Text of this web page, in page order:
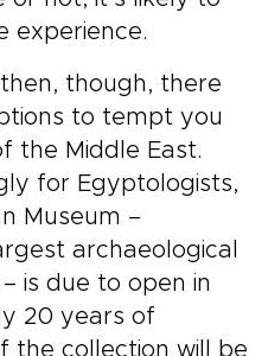
experience.
though, there
to tempt you
the Middle East.
for Egyptologists,
Museum –
archaeological
is due to open in
20 years of
the collection will be